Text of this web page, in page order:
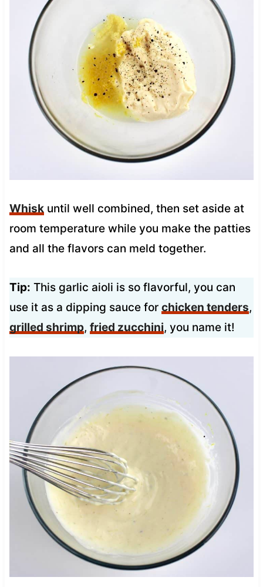
Whiskuntil well combined, then set aside at
room temperature while you make the patties
and all the flavors can meld together.
Tip: This garlic aioli is so flavorful, you can
use it as a dipping sauce for chicken tenders,
grilled shrimp, fried zucchini, you name it!